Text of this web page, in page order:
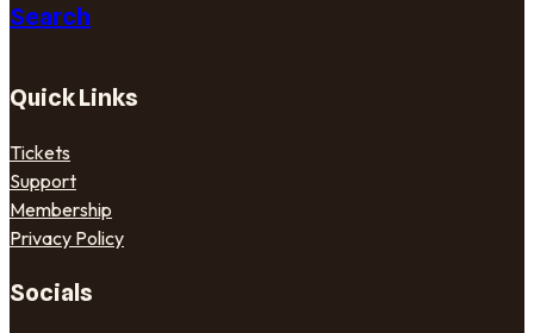
Search
Quick Links
Tickets
Support
Membership
Privacy Policy
Socials